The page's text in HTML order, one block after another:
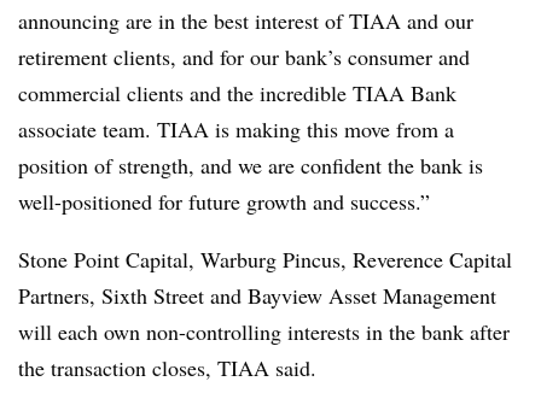
announcing are in the best interest of TIAA and our
retirement clients, and for our bank’s consumer and
commercial clients and the incredible TIAA Bank
associate team. TIAA is making this move from a
position of strength, and we are confident the bank is
well-positioned for future growth and success.”
Stone Point Capital, Warburg Pincus, Reverence Capital
Partners, Sixth Street and Bayview Asset Management
will each own non-controlling interests in the bank after
the transaction closes, TIAA said.